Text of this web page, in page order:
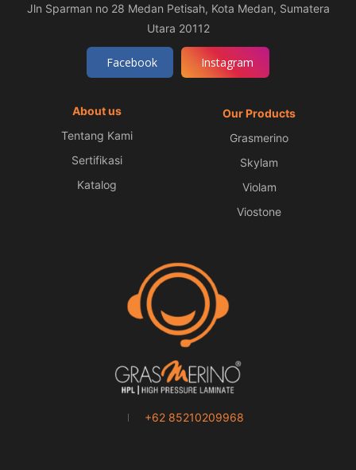
Jln Sparman no 28 Medan Petisah, Kota Medan, Sumatera
Utara 20112
Facebook Instagram
About us
Tentang Kami
Sertifikasi
Katalog
Our Products
Grasmerino
Skylam
Violam
Viostone
+62 85210209968